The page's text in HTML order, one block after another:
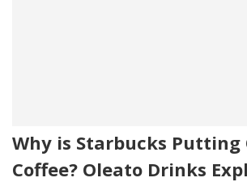
Why is Starbucks Putting
Coffee? Oleato Drinks